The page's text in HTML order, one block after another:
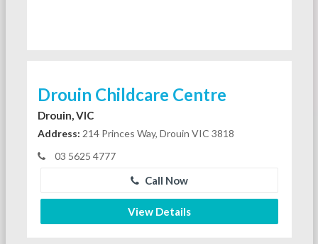
Drouin Childcare Centre
Drouin, VIC
Address: 214 Princes Way, Drouin VIC 3818
03 5625 4777
Call Now
View Details